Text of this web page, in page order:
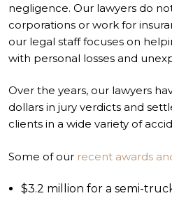
negligence. Our lawyers do
corporations or work for
our legal staff focuses on
with personal losses and
Over the years, our lawyers
dollars in jury verdicts and
clients in a wide variety of
Some of our recent awards
$3.2 million for a semi-